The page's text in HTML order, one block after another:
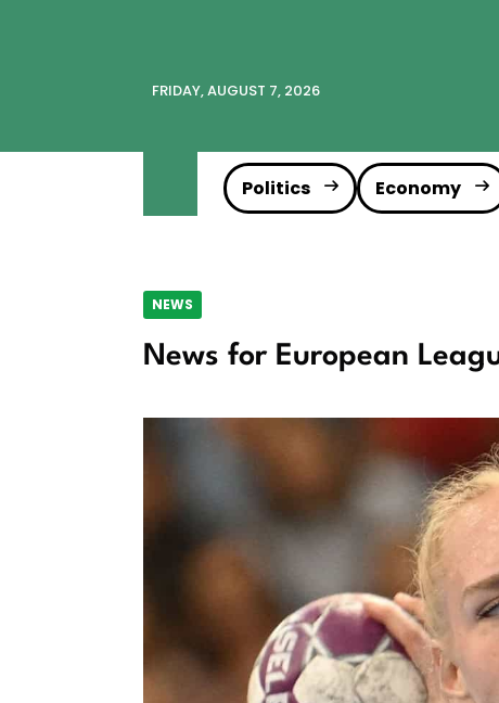
FRIDAY, AUGUST 7, 2026
Politics Economy
NEWS
News for European